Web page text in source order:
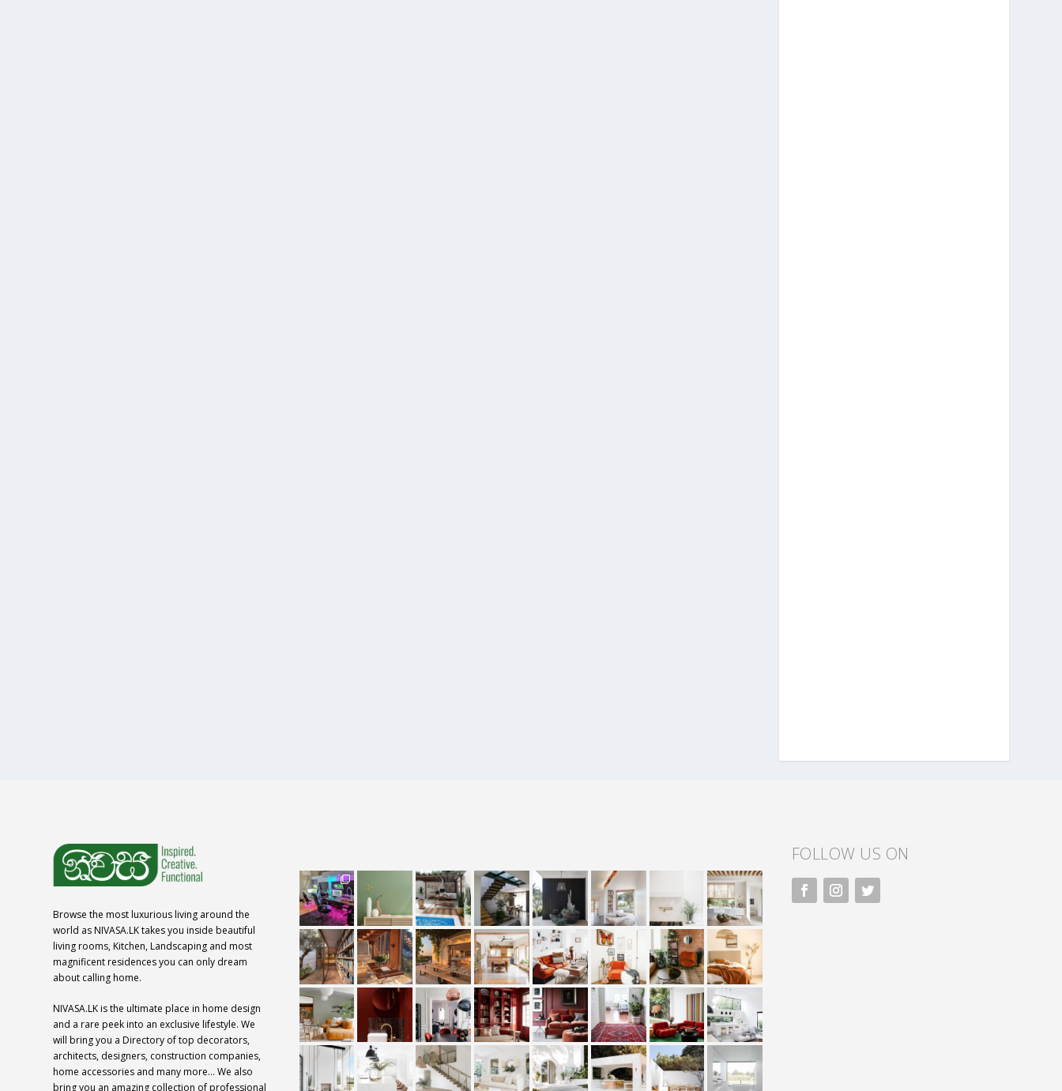
Browse the most luxurious living around the
world as NIVASA.LK takes you inside beautiful
living rooms, Kitchen, Landscaping and most
magnificent residences you can only dream
about calling home.
NIVASA.LK is the ultimate place in home design
and a rare peek into an exclusive lifestyle. We
will bring you a Directory of top decorators,
architects, designers, construction companies,
home accessories and many more… We also
bring you an amazing collection of professional
FOLLOW US ON